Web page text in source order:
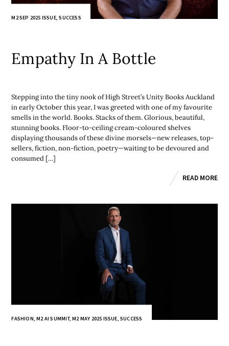
M2 SEP 2025 ISSUE,SUCCESS
Empathy In A Bottle
Stepping into the tiny nook of High Street’s Unity Books Auckland
in early October this year, I was greeted with one of my favourite
smells in the world. Books. Stacks of them. Glorious, beautiful,
stunning books. Floor-to-ceiling cream-coloured shelves
displaying thousands of these divine morsels—new releases, top-
sellers, fiction, non-fiction, poetry—waiting to be devoured and
consumed […]
READ MORE
FASHION,M2 AI SUMMIT,M2 MAY 2025 ISSUE,SUCCESS